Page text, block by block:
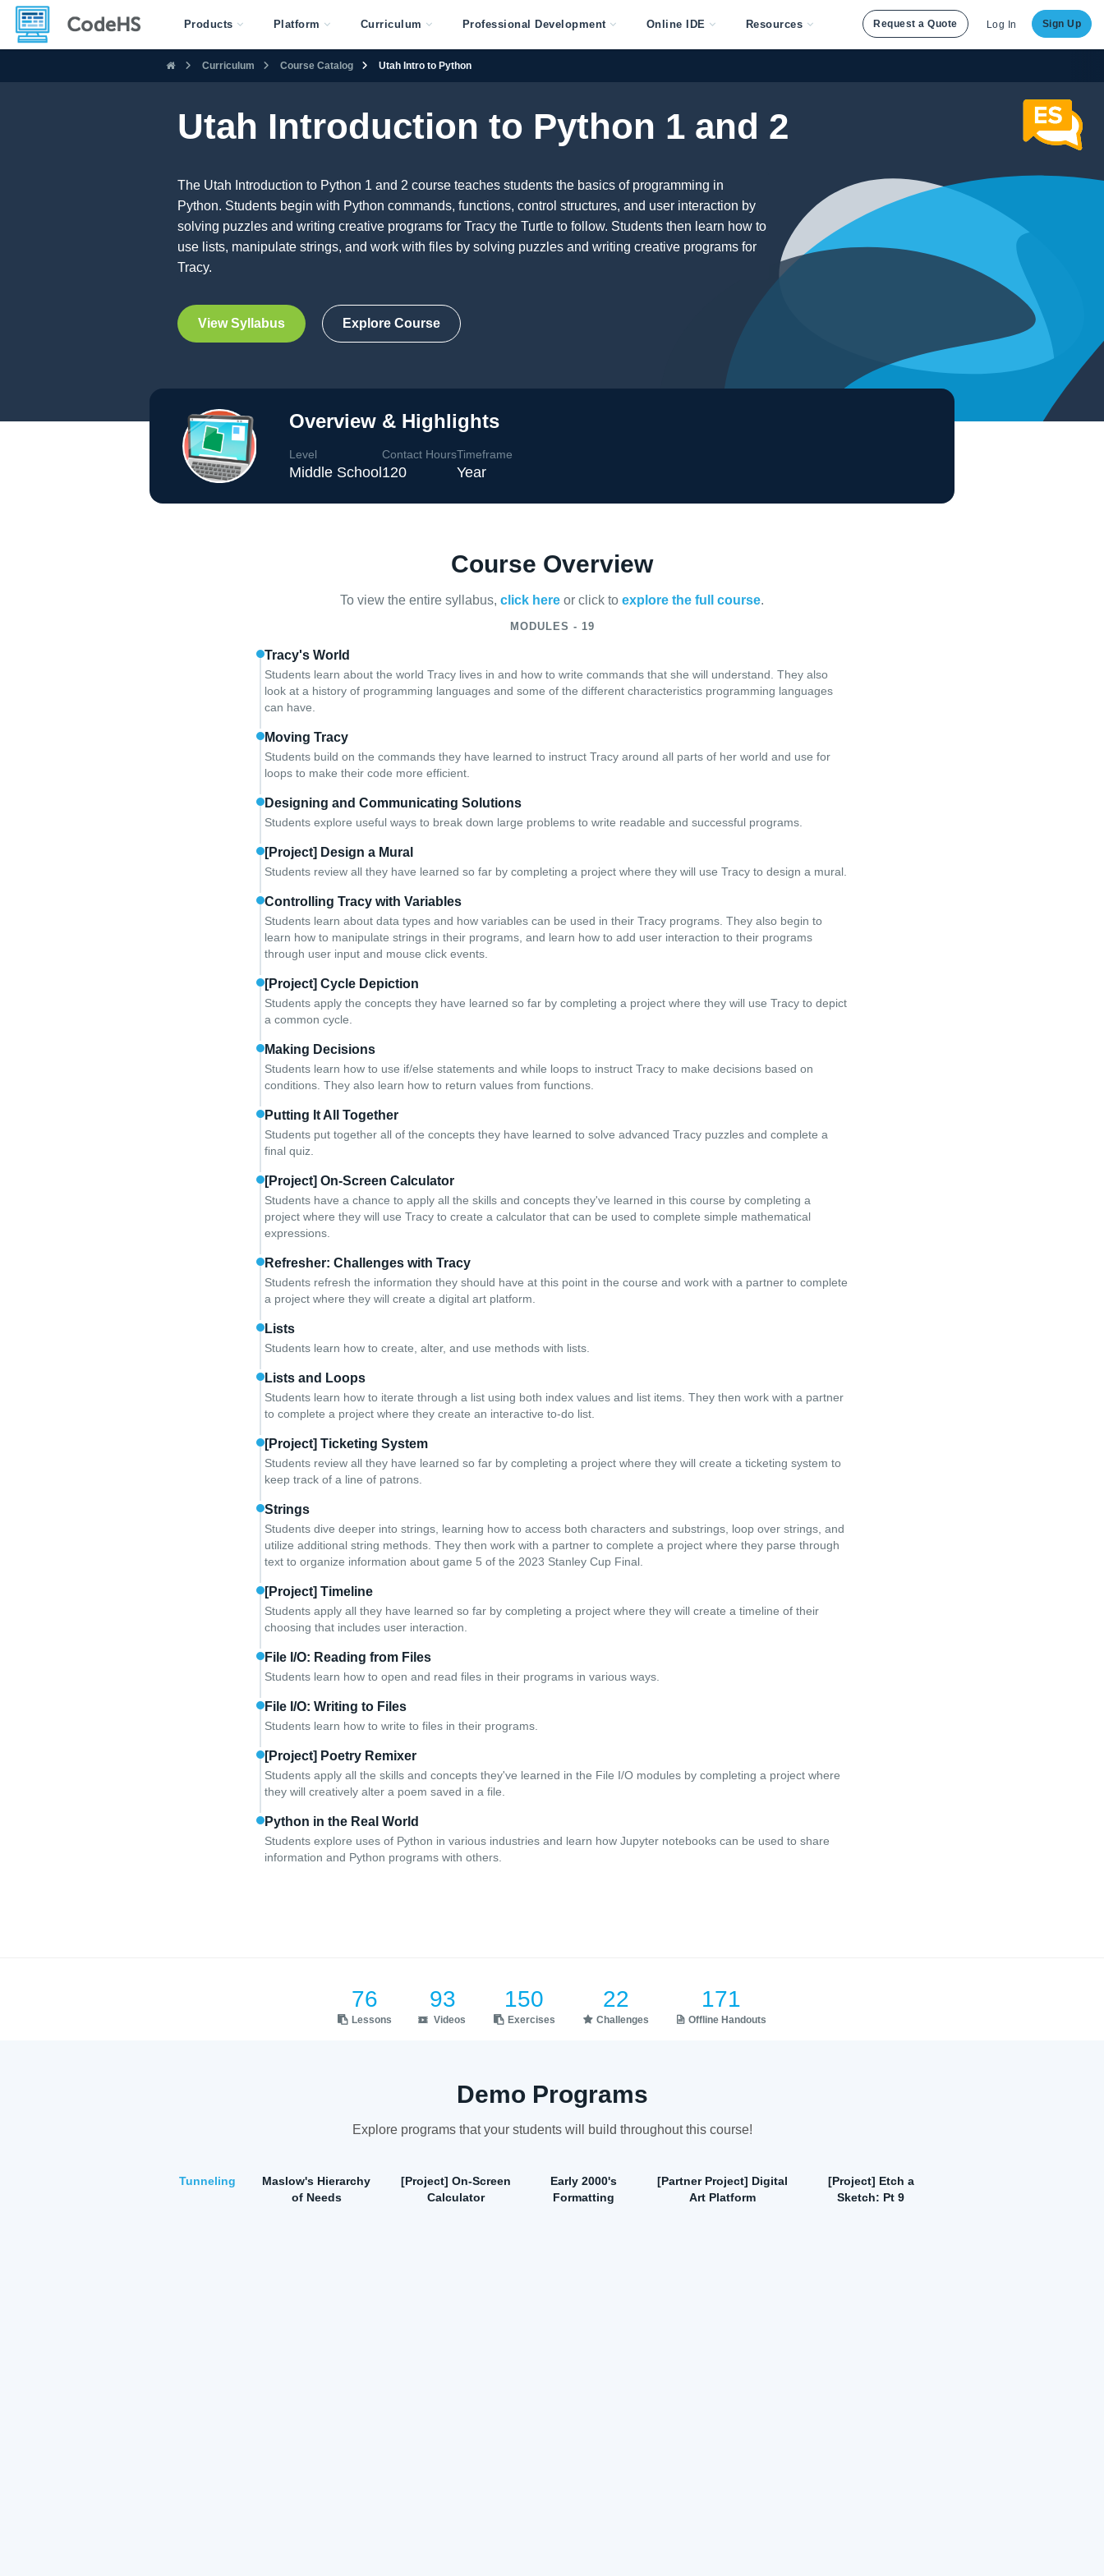
Products Platform Curriculum Professional Development Online IDE Resources Request a Quote Log In Sign Up
Curriculum Course Catalog Utah Intro to Python
Utah Introduction to Python 1 and 2
The Utah Introduction to Python 1 and 2 course teaches students the basics of programming in
Python. Students begin with Python commands, functions, control structures, and user interaction by
solving puzzles and writing creative programs for Tracy the Turtle to follow. Students then learn how to
use lists, manipulate strings, and work with files by solving puzzles and writing creative programs for
Tracy.
View Syllabus Explore Course
Overview & Highlights
Level
Middle School
Contact Hours
120
Timeframe
Year
Course Overview
To view the entire syllabus, click here or click to explore the full course.
MODULES - 19
Tracy's World
Students learn about the world Tracy lives in and how to write commands that she will understand. They also
look at a history of programming languages and some of the different characteristics programming languages
can have.
Moving Tracy
Students build on the commands they have learned to instruct Tracy around all parts of her world and use for
loops to make their code more efficient.
Designing and Communicating Solutions
Students explore useful ways to break down large problems to write readable and successful programs.
[Project] Design a Mural
Students review all they have learned so far by completing a project where they will use Tracy to design a mural.
Controlling Tracy with Variables
Students learn about data types and how variables can be used in their Tracy programs. They also begin to
learn how to manipulate strings in their programs, and learn how to add user interaction to their programs
through user input and mouse click events.
[Project] Cycle Depiction
Students apply the concepts they have learned so far by completing a project where they will use Tracy to depict
a common cycle.
Making Decisions
Students learn how to use if/else statements and while loops to instruct Tracy to make decisions based on
conditions. They also learn how to return values from functions.
Putting It All Together
Students put together all of the concepts they have learned to solve advanced Tracy puzzles and complete a
final quiz.
[Project] On-Screen Calculator
Students have a chance to apply all the skills and concepts they've learned in this course by completing a
project where they will use Tracy to create a calculator that can be used to complete simple mathematical
expressions.
Refresher: Challenges with Tracy
Students refresh the information they should have at this point in the course and work with a partner to complete
a project where they will create a digital art platform.
Lists
Students learn how to create, alter, and use methods with lists.
Lists and Loops
Students learn how to iterate through a list using both index values and list items. They then work with a partner
to complete a project where they create an interactive to-do list.
[Project] Ticketing System
Students review all they have learned so far by completing a project where they will create a ticketing system to
keep track of a line of patrons.
Strings
Students dive deeper into strings, learning how to access both characters and substrings, loop over strings, and
utilize additional string methods. They then work with a partner to complete a project where they parse through
text to organize information about game 5 of the 2023 Stanley Cup Final.
[Project] Timeline
Students apply all they have learned so far by completing a project where they will create a timeline of their
choosing that includes user interaction.
File I/O: Reading from Files
Students learn how to open and read files in their programs in various ways.
File I/O: Writing to Files
Students learn how to write to files in their programs.
[Project] Poetry Remixer
Students apply all the skills and concepts they've learned in the File I/O modules by completing a project where
they will creatively alter a poem saved in a file.
Python in the Real World
Students explore uses of Python in various industries and learn how Jupyter notebooks can be used to share
information and Python programs with others.
76
Lessons
93
Videos
150
Exercises
22
Challenges
171
Offline Handouts
Demo Programs
Explore programs that your students will build throughout this course!
Tunneling
Maslow's Hierarchy
of Needs
[Project] On-Screen
Calculator
Early 2000's
Formatting
[Partner Project] Digital
Art Platform
[Project] Etch a
Sketch: Pt 9